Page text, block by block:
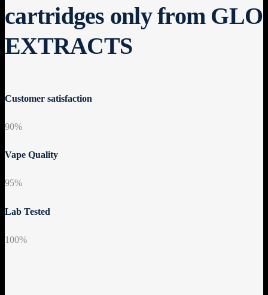
cartridges only from GLO
EXTRACTS
Customer satisfaction
90%
Vape Quality
95%
Lab Tested
100%